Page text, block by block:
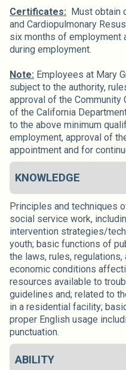
Certificates: Must obtain
and Cardiopulmonary
six months of employment
during employment.
Note: Employees at Mary
subject to the authority,
approval of the Community
of the California
to the above minimum
employment, approval of
appointment and for
KNOWLEDGE
Principles and techniques
social service work,
intervention strategies/
youth; basic functions of
the laws, rules,
economic conditions
resources available to
guidelines and; related to
in a residential facility;
proper English usage
punctuation.
ABILITY